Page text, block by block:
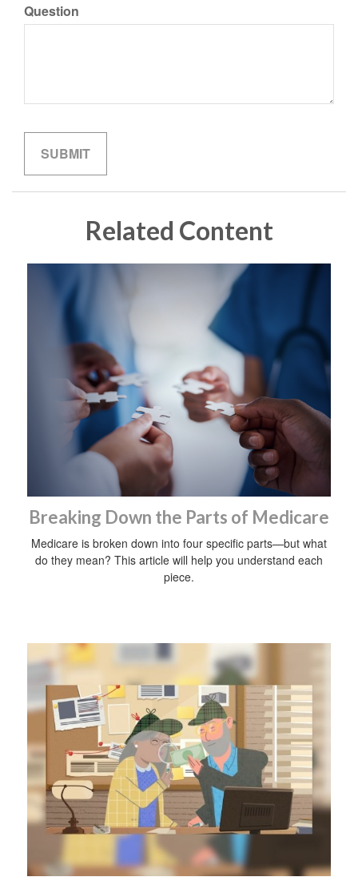
Question
Related Content
Breaking Down the Parts of Medicare
Medicare is broken down into four specific parts—but what
do they mean? This article will help you understand each
piece.